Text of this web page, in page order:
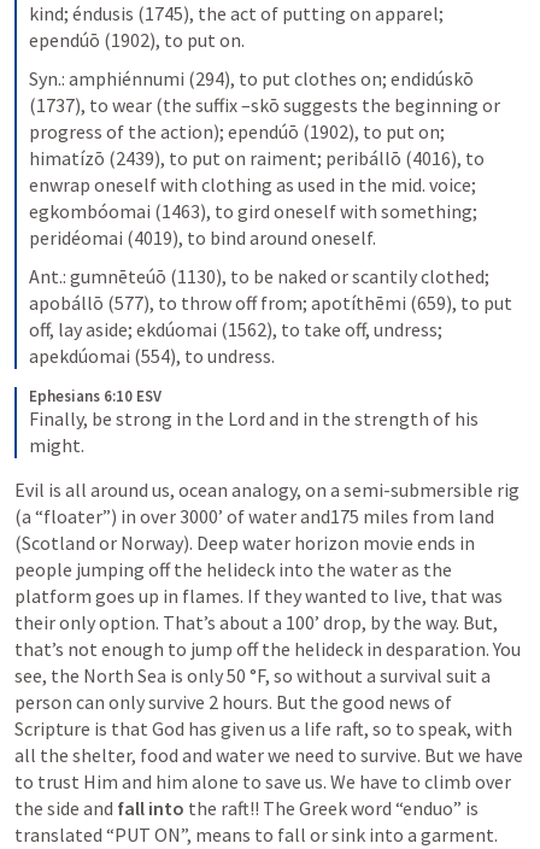
kind; éndusis (1745), the act of putting on apparel;
ependúō (1902), to put on.
Syn.: amphiénnumi (294), to put clothes on; endidúskō
(1737), to wear (the suffix –skō suggests the beginning or
progress of the action); ependúō (1902), to put on;
himatízō (2439), to put on raiment; peribállō (4016), to
enwrap oneself with clothing as used in the mid. voice;
egkombóomai (1463), to gird oneself with something;
peridéomai (4019), to bind around oneself.
Ant.: gumnēteúō (1130), to be naked or scantily clothed;
apobállō (577), to throw off from; apotíthēmi (659), to put
off, lay aside; ekdúomai (1562), to take off, undress;
apekdúomai (554), to undress.
Ephesians 6:10 ESV
Finally, be strong in the Lord and in the strength of his
might.
Evil is all around us, ocean analogy, on a semi-submersible rig
(a “floater”) in over 3000’ of water and175 miles from land
(Scotland or Norway). Deep water horizon movie ends in
people jumping off the helideck into the water as the
platform goes up in flames. If they wanted to live, that was
their only option. That’s about a 100’ drop, by the way. But,
that’s not enough to jump off the helideck in desparation. You
see, the North Sea is only 50 °F, so without a survival suit a
person can only survive 2 hours. But the good news of
Scripture is that God has given us a life raft, so to speak, with
all the shelter, food and water we need to survive. But we have
to trust Him and him alone to save us. We have to climb over
the side and fall into the raft!! The Greek word “enduo” is
translated “PUT ON”, means to fall or sink into a garment.